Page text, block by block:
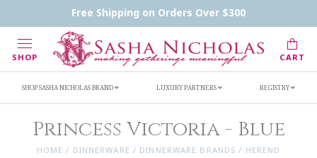
Free Shipping on Orders Over $300
SHOP CART
Inscription Ideas
Who's Sasha
SHOP SASHA NICHOLAS BRAND LUXURY PARTNERS REGISTRY
Princess Victoria - Blue
HOME / DINNERWARE / DINNERWARE BRANDS / HEREND